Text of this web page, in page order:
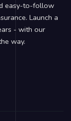
easy-to-follow
Launch a
- with our
way.